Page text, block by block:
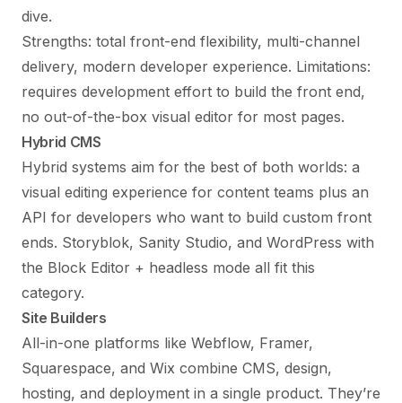
dive.
Strengths: total front-end flexibility, multi-channel
delivery, modern developer experience. Limitations:
requires development effort to build the front end,
no out-of-the-box visual editor for most pages.
Hybrid CMS
Hybrid systems aim for the best of both worlds: a
visual editing experience for content teams plus an
API for developers who want to build custom front
ends. Storyblok, Sanity Studio, and WordPress with
the Block Editor + headless mode all fit this
category.
Site Builders
All-in-one platforms like Webflow, Framer,
Squarespace, and Wix combine CMS, design,
hosting, and deployment in a single product. They’re